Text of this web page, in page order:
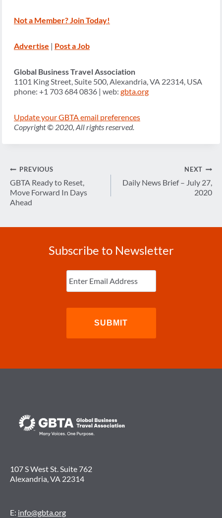
Not a Member? Join Today!
Advertise | Post a Job
Global Business Travel Association
1101 King Street, Suite 500, Alexandria, VA 22314, USA
phone: +1 703 684 0836 | web: gbta.org
Update your GBTA email preferences
Copyright © 2020, All rights reserved.
Post
navigation
PREVIOUS
GBTA Ready to Reset,
Move Forward In Days
Ahead
NEXT
Daily News Brief – July 27,
2020
Subscribe to Newsletter
Enter
Email (Required)
107 S West St. Suite 762
Alexandria, VA 22314
E: info@gbta.org